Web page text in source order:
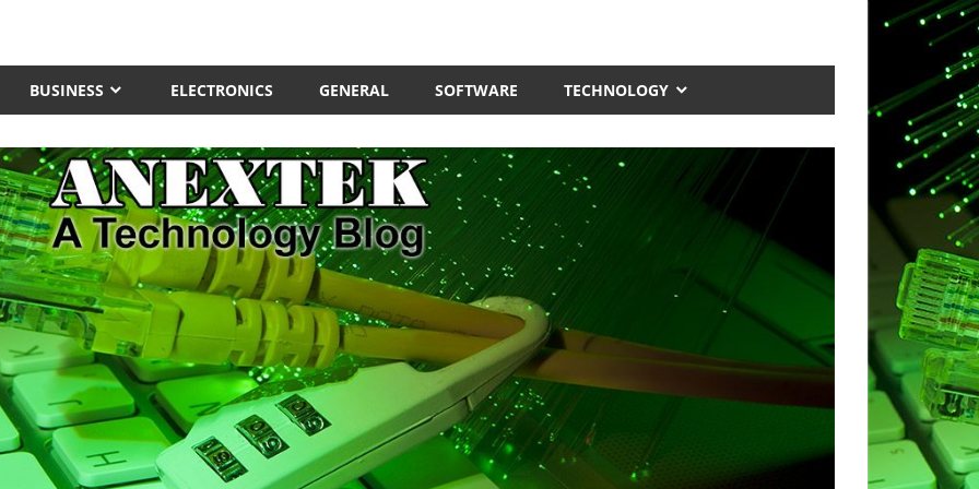
BUSINESS ELECTRONICS GENERAL SOFTWARE TECHNOLOGY